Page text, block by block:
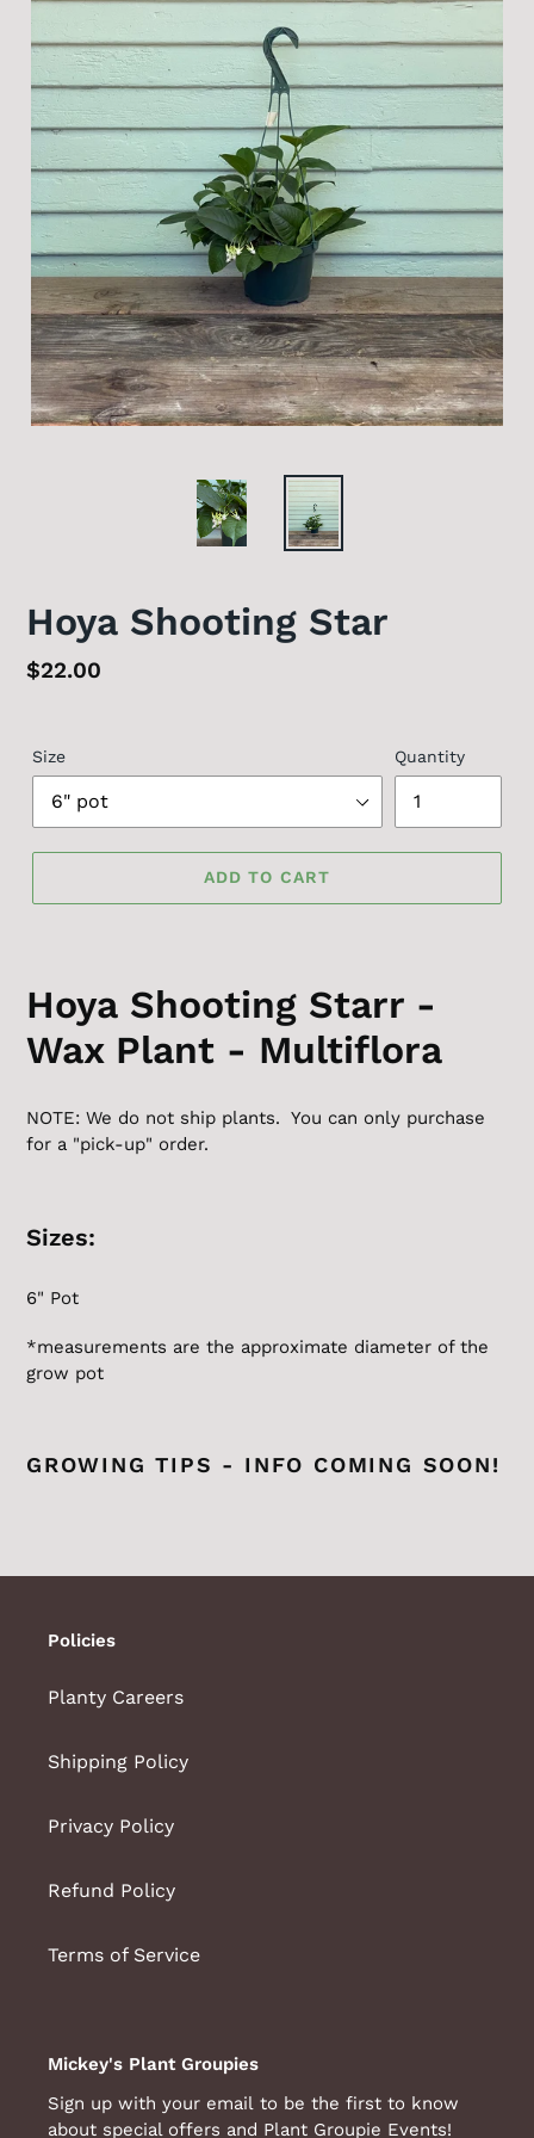
Hoya Shooting Star
Regular
$22.00
Size Quantity
ADD TO CART
Hoya Shooting Starr -
Wax Plant - Multiflora
NOTE: We do not ship plants. You can only purchase
for a "pick-up" order.
Sizes:
6" Pot
*measurements are the approximate diameter of the
grow pot
GROWING TIPS - INFO COMING SOON!
Policies
Planty Careers
Shipping Policy
Privacy Policy
Refund Policy
Terms of Service
Mickey's Plant Groupies
Sign up with your email to be the first to know
about special offers and Plant Groupie Events!